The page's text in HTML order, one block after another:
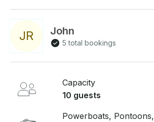
captain will take care of the driving,
back and focus on enjoying the
and friends. Whether you’re
and carefree outing. Book your trip today and make
your next lake adventure one to
JR John
5 total bookings
Capacity
10 guests
Powerboats,